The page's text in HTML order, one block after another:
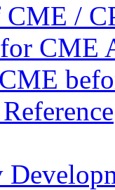
/
CME